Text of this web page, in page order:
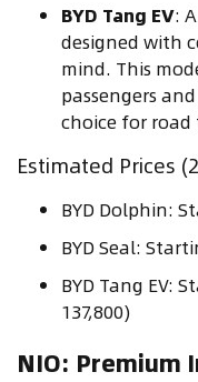
BYD Tang EV:
designed with
mind. This
passengers
choice for road
Estimated Prices
BYD Dolphin:
BYD Seal:
BYD Tang EV:
137,800)
NIO: Premium